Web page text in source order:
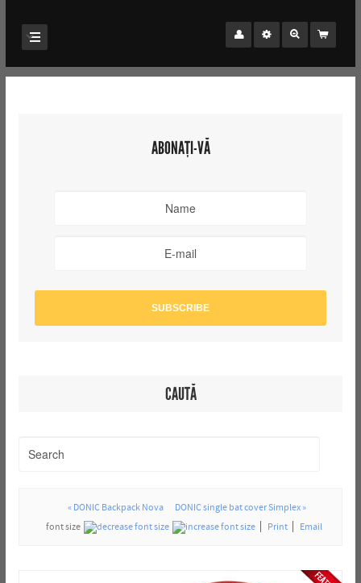
ABONAȚI-VĂ
CAUTĂ
« DONIC Backpack Nova
DONIC single bat cover Simplex »
font size
Print Email